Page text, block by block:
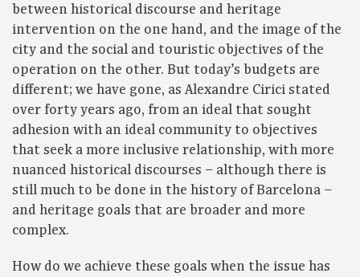
between historical discourse and heritage
intervention on the one hand, and the image of the
city and the social and touristic objectives of the
operation on the other. But today’s budgets are
different; we have gone, as Alexandre Cirici stated
over forty years ago, from an ideal that sought
adhesion with an ideal community to objectives
that seek a more inclusive relationship, with more
nuanced historical discourses – although there is
still much to be done in the history of Barcelona –
and heritage goals that are broader and more
complex.
How do we achieve these goals when the issue has